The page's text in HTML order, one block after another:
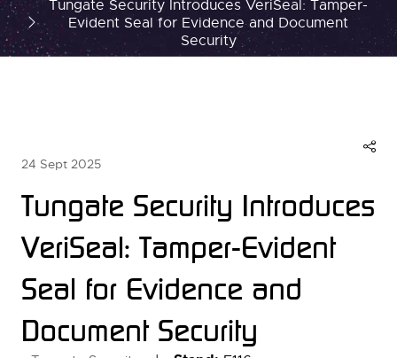
Tungate Security Introduces VeriSeal: Tamper-
Evident Seal for Evidence and Document
Security
24 Sept 2025
Tungate Security Introduces
VeriSeal: Tamper-Evident
Seal for Evidence and
Document Security